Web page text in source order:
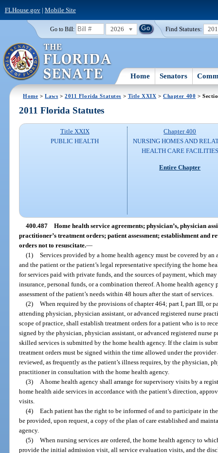
FLHouse.gov| Mobile Site
Go to Bill: 2026 Find Statutes:
Home Senators
Home >Laws >2011 Florida Statutes > Title XXIX >Chapter 400 >
2011 Florida Statutes
Title XXIX
PUBLIC HEALTH
Chapter 400
NURSING HOMES AND
HEALTH CARE FACILITIES
Entire Chapter
400.487 Home health service agreements; physician’s, physician
practitioner’s treatment orders; patient assessment; establishment and
orders not to resuscitate.—
(1) Services provided by a home health agency must be covered by an
and the patient or the patient’s legal representative specifying the home
for services paid with private funds, and the sources of payment, which
insurance, personal funds, or a combination thereof. A home health
assessment of the patient’s needs within 48 hours after the start of services.
(2) When required by the provisions of chapter 464; part I, part III, or
attending physician, physician assistant, or advanced registered nurse
scope of practice, shall establish treatment orders for a patient who is to
signed by the physician, physician assistant, or advanced registered nurse
skilled services is submitted by the home health agency. If the claim is
treatment orders must be signed within the time allowed under the provider
reviewed, as frequently as the patient’s illness requires, by the physician,
practitioner in consultation with the home health agency.
(3)
A home health agency shall arrange for supervisory visits by a
home health aide services in accordance with the patient’s direction,
visits.
(4) Each patient has the right to be informed of and to participate in
be provided, upon request, a copy of the plan of care established and
agency.
(5) When nursing services are ordered, the home health agency to
provide the initial admission visit, all service evaluation visits, and the